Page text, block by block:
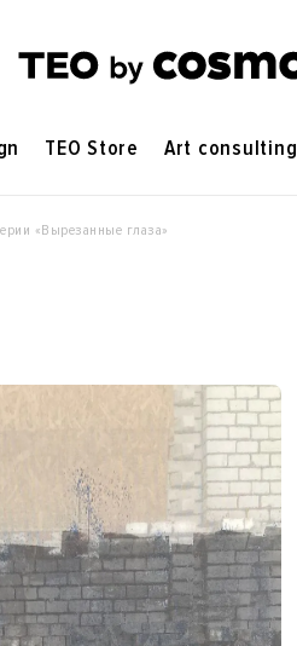
TEO Store Art consulting
«‎Вырезанные глаза»‎